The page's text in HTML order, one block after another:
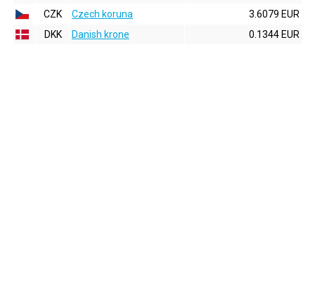
CZK
Czech koruna
3.6079 EUR
DKK
Danish krone 0.1344 EUR